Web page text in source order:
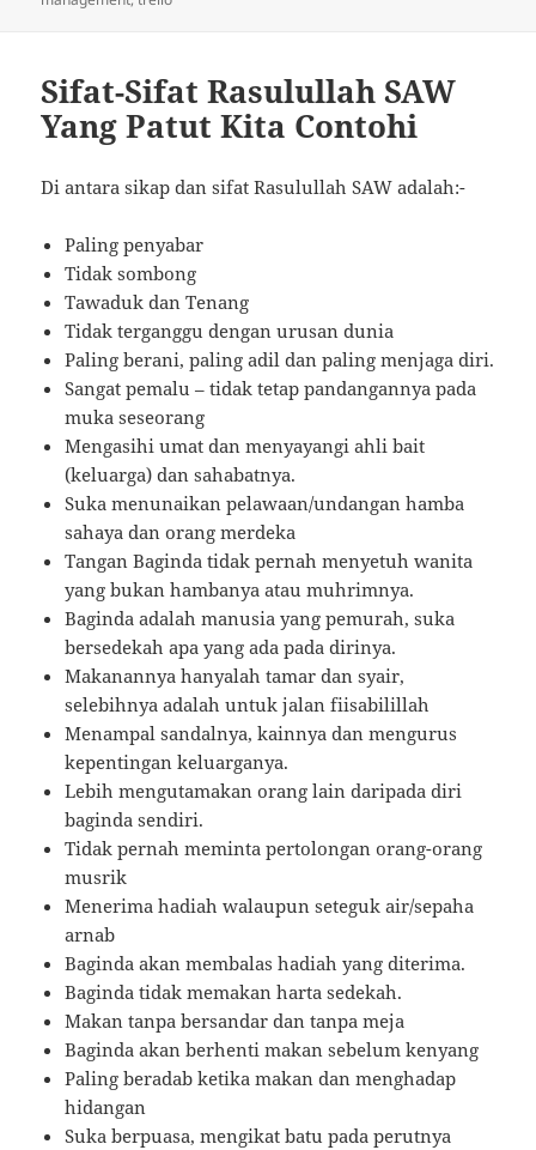
Sifat-Sifat Rasulullah SAW
Yang Patut Kita Contohi
Di antara sikap dan sifat Rasulullah SAW adalah:-
Paling penyabar
Tidak sombong
Tawaduk dan Tenang
Tidak terganggu dengan urusan dunia
Paling berani, paling adil dan paling menjaga diri.
Sangat pemalu – tidak tetap pandangannya pada
muka seseorang
Mengasihi umat dan menyayangi ahli bait
(keluarga) dan sahabatnya.
Suka menunaikan pelawaan/undangan hamba
sahaya dan orang merdeka
Tangan Baginda tidak pernah menyetuh wanita
yang bukan hambanya atau muhrimnya.
Baginda adalah manusia yang pemurah, suka
bersedekah apa yang ada pada dirinya.
Makanannya hanyalah tamar dan syair,
selebihnya adalah untuk jalan fiisabilillah
Menampal sandalnya, kainnya dan mengurus
kepentingan keluarganya.
Lebih mengutamakan orang lain daripada diri
baginda sendiri.
Tidak pernah meminta pertolongan orang-orang
musrik
Menerima hadiah walaupun seteguk air/sepaha
arnab
Baginda akan membalas hadiah yang diterima.
Baginda tidak memakan harta sedekah.
Makan tanpa bersandar dan tanpa meja
Baginda akan berhenti makan sebelum kenyang
Paling beradab ketika makan dan menghadap
hidangan
Suka berpuasa, mengikat batu pada perutnya